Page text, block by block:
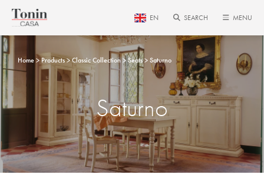
EN SEARCH MENU
Home Products Classic Collection Seats Saturno
Saturno